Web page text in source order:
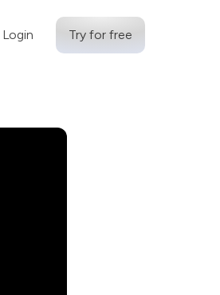
Login Try for free